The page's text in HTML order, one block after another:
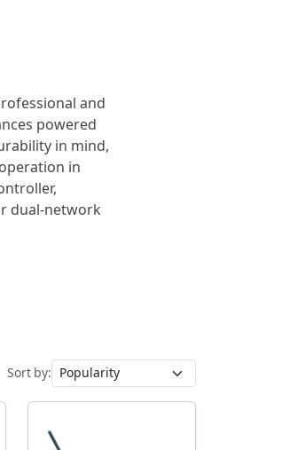
and
powered
in mind,
in
dual-network
Sort by: